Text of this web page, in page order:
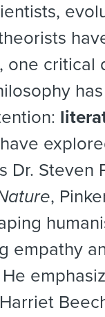
one critical
Dr. Steven
,
empathy